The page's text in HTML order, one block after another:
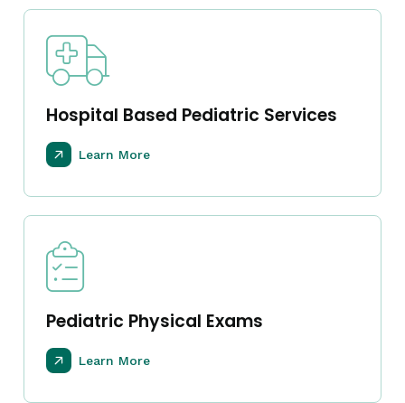
Hospital Based Pediatric Services
Learn More
Pediatric Physical Exams
Learn More